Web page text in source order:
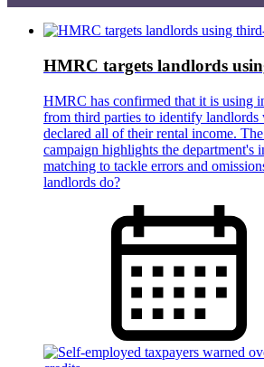
HMRC targets landlords
HMRC has confirmed that it is using
from third parties to identify landlords
declared all of their rental income.
campaign highlights the department's
matching to tackle errors and
landlords do?